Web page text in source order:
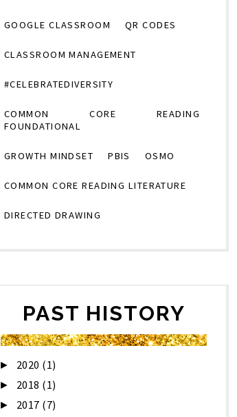
GOOGLE CLASSROOM QR CODES
CLASSROOM MANAGEMENT
#CELEBRATEDIVERSITY
COMMON CORE READING
FOUNDATIONAL
GROWTH MINDSET PBIS OSMO
COMMON CORE READING LITERATURE
DIRECTED DRAWING
PAST HISTORY
► 2020 (1)
► 2018 (1)
► 2017 (7)